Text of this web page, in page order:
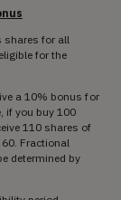
shares for all
for the
a 10% bonus for
if you buy 100
110 shares of
Fractional
determined by